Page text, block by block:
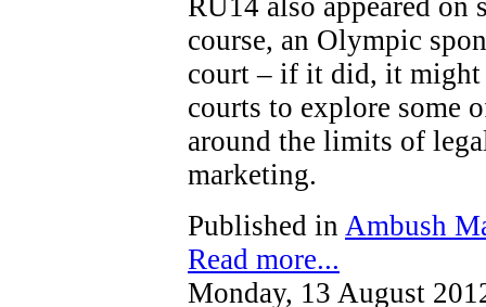
RU14 also appeared on
course, an Olympic
court – if it did, it
courts to explore some
around the limits of
marketing.
Published in Ambush
Read more...
Monday, 13 August